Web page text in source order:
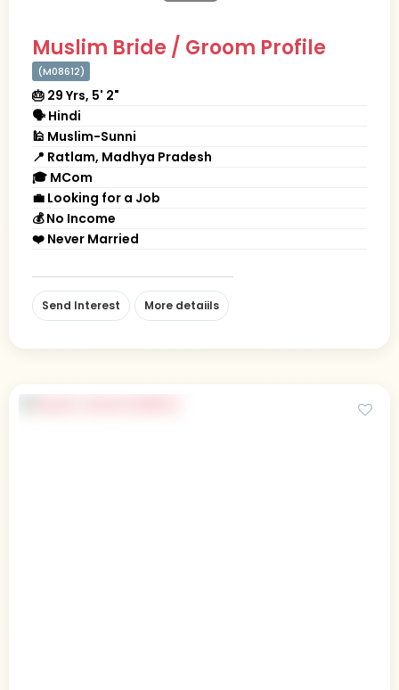
Muslim Bride / Groom Profile
(M08612)
🎂 29 Yrs, 5' 2"
🗣 Hindi
🕌 Muslim-Sunni
📍 Ratlam, Madhya Pradesh
🎓 MCom
💼 Looking for a Job
💰 No Income
❤️ Never Married
Send Interest More detaiils